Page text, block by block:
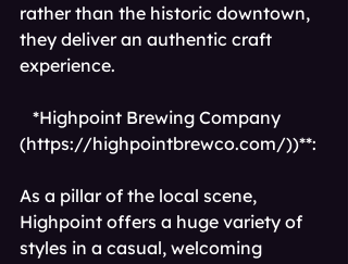
rather than the historic downtown,
they deliver an authentic craft
experience.
*Highpoint Brewing Company
(https://highpointbrewco.com/))**:
As a pillar of the local scene,
Highpoint offers a huge variety of
styles in a casual, welcoming